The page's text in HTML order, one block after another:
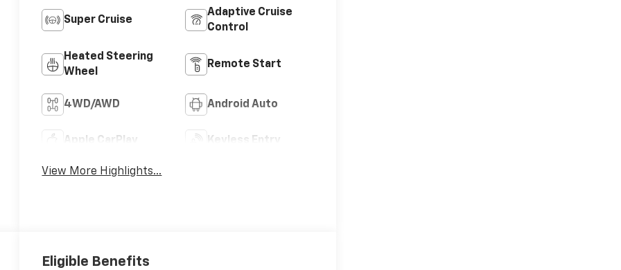
Super Cruise
Adaptive Cruise
Control
Heated Steering
Wheel
Remote Start
4WD/AWD Android Auto
Apple CarPlay Keyless Entry
View More Highlights...
Eligible Benefits